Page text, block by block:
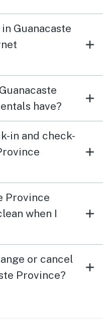
Guanacaste
have?
in and check-
Province
when I
or cancel
Province?